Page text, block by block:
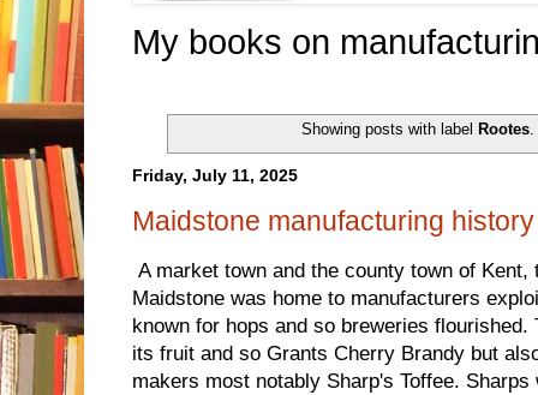
My books on
Showing posts with label Rootes.
Friday, July 11, 2025
Maidstone manufacturing history
A market town and the county town of Kent,
Maidstone was home to manufacturers
known for hops and so breweries
its fruit and so Grants Cherry Brandy but
makers most notably Sharp's Toffee.